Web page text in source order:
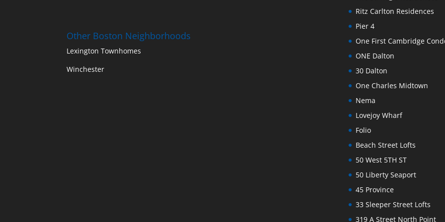
Other Boston Neighborhoods
Lexington Townhomes
Winchester
Ritz Carlton Residences
Pier 4
One First Cambridge
ONE Dalton
30 Dalton
One Charles Midtown
Nema
Lovejoy Wharf
Folio
Beach Street Lofts
50 West 5TH ST
50 Liberty Seaport
45 Province
33 Sleeper Street Lofts
319 A Street North Point